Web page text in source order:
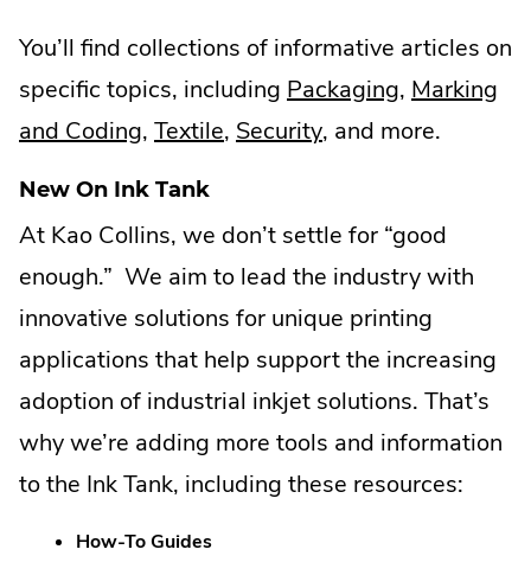
You’ll find collections of informative articles on
specific topics, including Packaging.
External
in
new
window.
, Marking
and Coding.
Opens
in
new
window.
, Textile.
Opens
in
new
window.
, Security.
Opens
in
new
window.
, and more.
New On Ink Tank
At Kao Collins, we don’t settle for “good
enough.” We aim to lead the industry with
innovative solutions for unique printing
applications that help support the increasing
adoption of industrial inkjet solutions. That’s
why we’re adding more tools and information
to the Ink Tank, including these resources:
How-To Guides